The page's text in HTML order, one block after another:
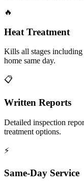
🔥
Heat Treatment
Kills all stages
home same day.
📋
Written Reports
Detailed inspection
treatment options.
⚡
Same-Day Service